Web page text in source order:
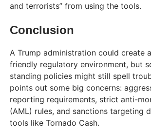
and terrorists” from using the tools.
Conclusion
A Trump administration could create
friendly regulatory environment, but
standing policies might still spell
points out some big concerns:
reporting requirements, strict anti-
(AML) rules, and sanctions targeting
tools like Tornado Cash.